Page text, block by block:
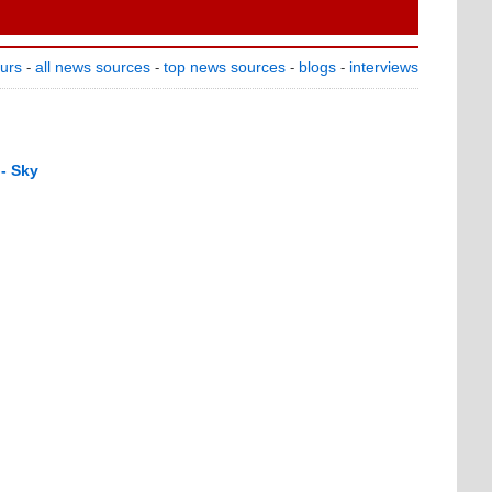
- all news sources - top news sources - blogs - interviews
Sky